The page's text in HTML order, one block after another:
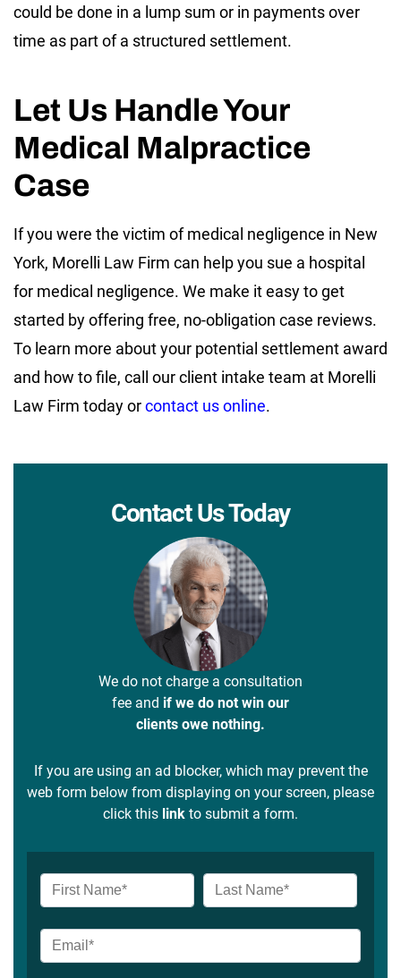
could be done in a lump sum or in payments over
time as part of a structured settlement.
Let Us Handle Your
Medical Malpractice
Case
If you were the victim of medical negligence in New
York, Morelli Law Firm can help you sue a hospital
for medical negligence. We make it easy to get
started by offering free, no-obligation case reviews.
To learn more about your potential settlement award
and how to file, call our client intake team at Morelli
Law Firm today orcontact us online.
Contact Us Today
We do not charge a consultation
fee and if we do not win our
clients owe nothing.
If you are using an ad blocker, which may prevent the
web form below from displaying on your screen, please
click this link to submit a form.